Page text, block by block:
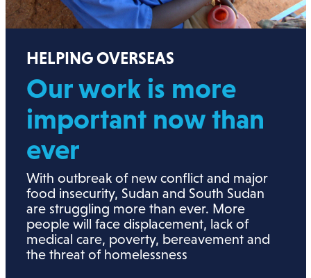
HELPING OVERSEAS
Our work is more
important now than
ever
With outbreak of new conflict and major
food insecurity, Sudan and South Sudan
are struggling more than ever. More
people will face displacement, lack of
medical care, poverty, bereavement and
the threat of homelessness